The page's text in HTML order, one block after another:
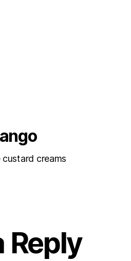
creams
Reply